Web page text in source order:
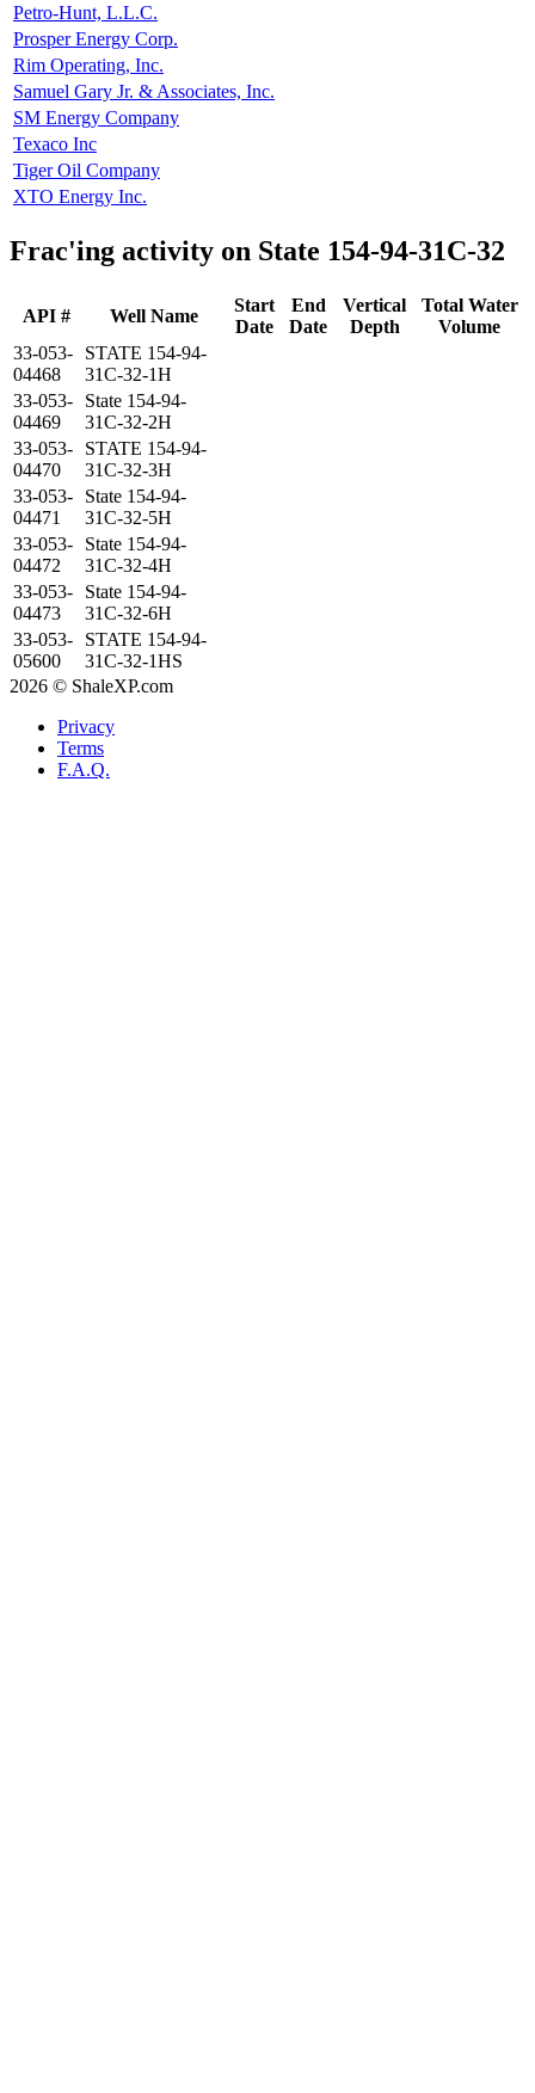
Petro-Hunt, L.L.C.
Prosper Energy Corp.
Rim Operating, Inc.
Samuel Gary Jr. & Associates, Inc.
SM Energy Company
Texaco Inc
Tiger Oil Company
XTO Energy Inc.
Frac'ing activity on State 154-94-31C-32
API # Well Name
Start
Date
End
Date
Vertical
Depth
Total Water
Volume
33-053-
04468
STATE 154-94-
31C-32-1H
33-053-
04469
State 154-94-
31C-32-2H
33-053-
04470
STATE 154-94-
31C-32-3H
33-053-
04471
State 154-94-
31C-32-5H
33-053-
04472
State 154-94-
31C-32-4H
33-053-
04473
State 154-94-
31C-32-6H
33-053-
05600
STATE 154-94-
31C-32-1HS
2026 © ShaleXP.com
Privacy
Terms
F.A.Q.